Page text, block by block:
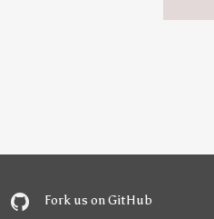
Fork us on GitHub